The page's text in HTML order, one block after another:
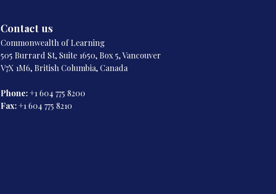
Contact us
Commonwealth of Learning
505 Burrard St, Suite 1650, Box 5, Vancouver
V7X 1M6, British Columbia, Canada
Phone:+1 604 775 8200
Fax:+1 604 775 8210